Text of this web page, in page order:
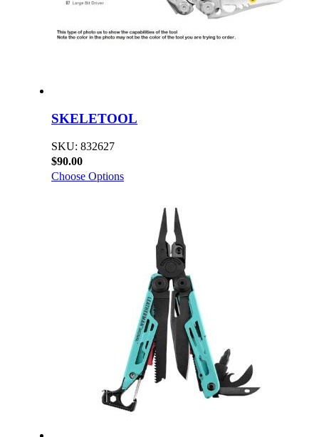
SKELETOOL
SKU: 832627
$90.00
Choose Options